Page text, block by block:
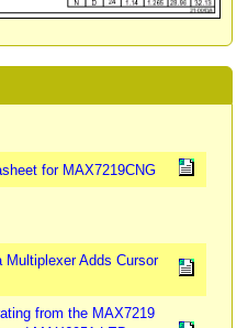
for MAX7219CNG
Adds Cursor
from the MAX7219